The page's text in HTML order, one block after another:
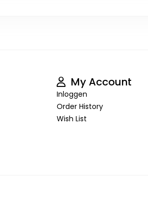
My Account
Inloggen
Order History
Wish List